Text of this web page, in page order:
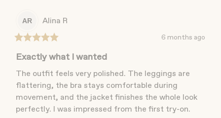
AR Alina R
6 months ago
Exactly what I wanted
The outfit feels very polished. The leggings are
flattering, the bra stays comfortable during
movement, and the jacket finishes the whole look
perfectly. I was impressed from the first try-on.